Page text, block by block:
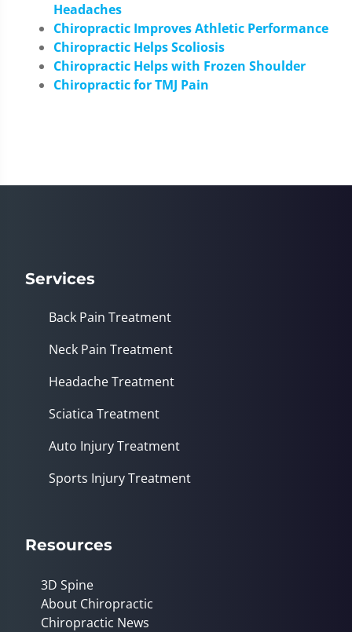
Headaches
Chiropractic Improves Athletic Performance
Chiropractic Helps Scoliosis
Chiropractic Helps with Frozen Shoulder
Chiropractic for TMJ Pain
Services
Back Pain Treatment
Neck Pain Treatment
Headache Treatment
Sciatica Treatment
Auto Injury Treatment
Sports Injury Treatment
Resources
3D Spine
About Chiropractic
Chiropractic News